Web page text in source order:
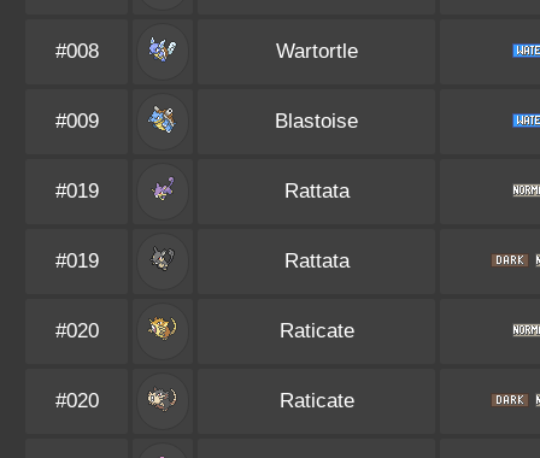
#008 Wartortle
#009 Blastoise
#019 Rattata
#019 Rattata
#020 Raticate
#020 Raticate